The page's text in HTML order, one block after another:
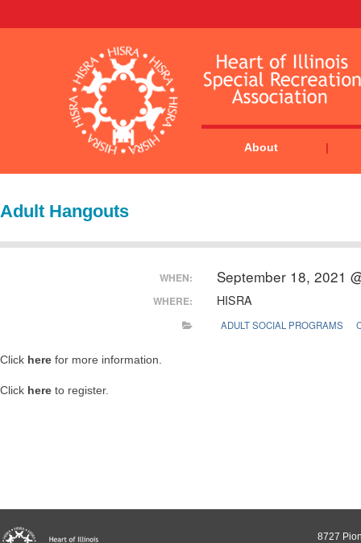
About
Adult Hangouts
WHEN: September 18, 2021
WHERE: HISRA
ADULT SOCIAL PROGRAMS
Click here for more information.
Click here to register.
8727